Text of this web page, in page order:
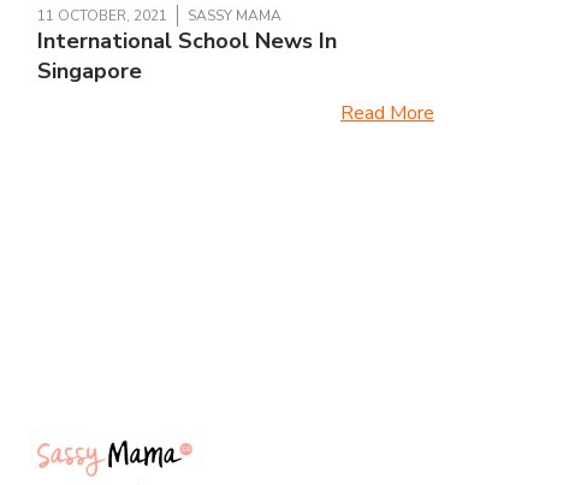
11 OCTOBER, 2021 SASSY MAMA
International School News In
Singapore
Read More